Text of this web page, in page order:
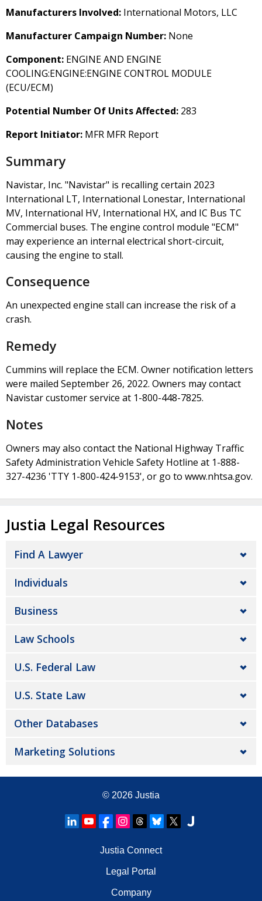
Manufacturers Involved: International Motors, LLC
Manufacturer Campaign Number: None
Component: ENGINE AND ENGINE
COOLING:ENGINE:ENGINE CONTROL MODULE
(ECU/ECM)
Potential Number Of Units Affected: 283
Report Initiator: MFR MFR Report
Summary
Navistar, Inc. "Navistar" is recalling certain 2023
International LT, International Lonestar, International
MV, International HV, International HX, and IC Bus TC
Commercial buses. The engine control module "ECM"
may experience an internal electrical short-circuit,
causing the engine to stall.
Consequence
An unexpected engine stall can increase the risk of a
crash.
Remedy
Cummins will replace the ECM. Owner notification letters
were mailed September 26, 2022. Owners may contact
Navistar customer service at 1-800-448-7825.
Notes
Owners may also contact the National Highway Traffic
Safety Administration Vehicle Safety Hotline at 1-888-
327-4236 'TTY 1-800-424-9153', or go to www.nhtsa.gov.
Justia Legal Resources
Find A Lawyer
Individuals
Business
Law Schools
U.S. Federal Law
U.S. State Law
Other Databases
Marketing Solutions
© 2026 Justia
Justia Connect
Legal Portal
Company